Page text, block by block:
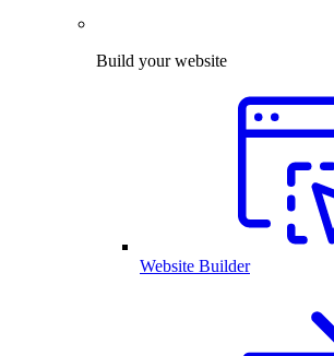
Build your website
Website Builder